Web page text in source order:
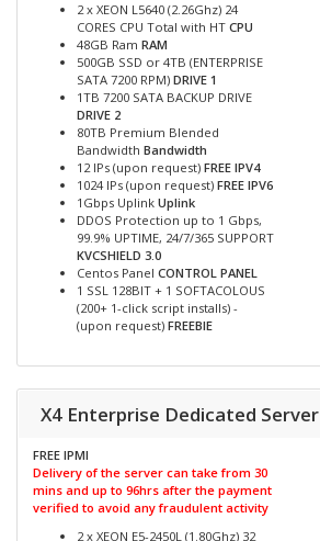
2 x XEON L5640 (2.26Ghz) 24
CORES CPU Total with HT CPU
48GB Ram RAM
500GB SSD or 4TB (ENTERPRISE
SATA 7200 RPM) DRIVE 1
1TB 7200 SATA BACKUP DRIVE
DRIVE 2
80TB Premium Blended
Bandwidth Bandwidth
12 IPs (upon request) FREE IPV4
1024 IPs (upon request) FREE IPV6
1Gbps Uplink Uplink
DDOS Protection up to 1 Gbps,
99.9% UPTIME, 24/7/365 SUPPORT
KVCSHIELD 3.0
Centos Panel CONTROL PANEL
1 SSL 128BIT + 1 SOFTACOLOUS
(200+ 1-click script installs) -
(upon request) FREEBIE
X4 Enterprise Dedicated Server
FREE IPMI
Delivery of the server can take from 30
mins and up to 96hrs after the payment
verified to avoid any fraudulent activity
2 x XEON E5-2450L (1.80Ghz) 32